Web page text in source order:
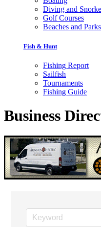
Diving and
Golf Courses
Beaches and Parks
Fish & Hunt
Fishing Report
Sailfish
Tournaments
Fishing Guide
Business